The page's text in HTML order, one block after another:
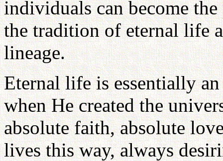
individuals can become
the tradition of eternal life
lineage.
Eternal life is essentially
when He created the
absolute faith, absolute
lives this way, always